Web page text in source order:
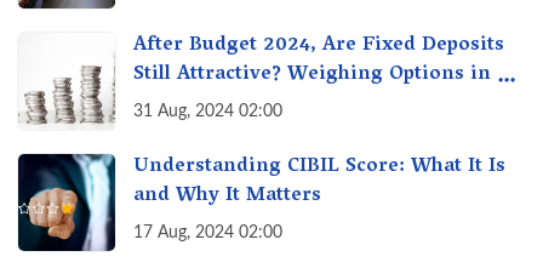
After Budget 2024, Are Fixed Deposits
Still Attractive? Weighing Options in a
Changing Market & Making the Right
31 Aug, 2024 02:00
Understanding CIBIL Score: What It Is
and Why It Matters
17 Aug, 2024 02:00